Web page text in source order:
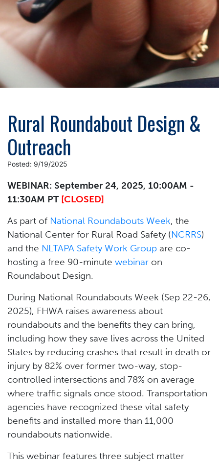
Rural Roundabout Design &
Outreach
Posted: 9/19/2025
WEBINAR: September 24, 2025, 10:00AM -
11:30AM PT [CLOSED]
As part of National Roundabouts Week, the
National Center for Rural Road Safety (NCRRS)
and the NLTAPA Safety Work Group are co-
hosting a free 90-minute webinar on
Roundabout Design.
During National Roundabouts Week (Sep 22-26,
2025), FHWA raises awareness about
roundabouts and the benefits they can bring,
including how they save lives across the United
States by reducing crashes that result in death or
injury by 82% over former two-way, stop-
controlled intersections and 78% on average
where traffic signals once stood. Transportation
agencies have recognized these vital safety
benefits and installed more than 11,000
roundabouts nationwide.
This webinar features three subject matter